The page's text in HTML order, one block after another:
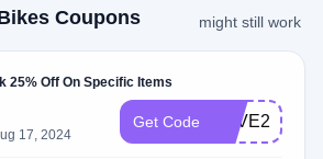
Coupons might still work
25% Off On Specific Items
17, 2024
Get Code SAVE25